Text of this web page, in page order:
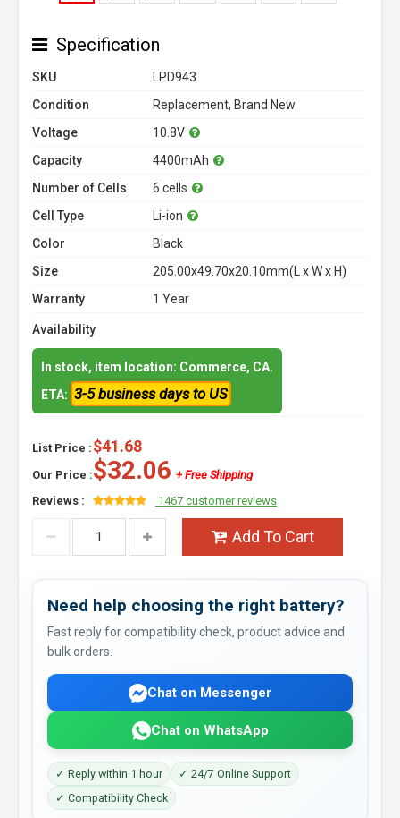
Specification
SKU
LPD943
Condition
Replacement, Brand New
Voltage
10.8V
Capacity
4400mAh
Number of Cells
6 cells
Cell Type
Li-ion
Color
Black
Size
205.00x49.70x20.10mm(L x W x H)
Warranty
1 Year
Availability
In stock, item location: Commerce, CA.
ETA: 3-5 business days to US
List Price :$41.68
Our Price :$32.06 + Free Shipping
Reviews :
1467 customer reviews
Add To Cart
Need help choosing the right battery?
Fast reply for compatibility check, product advice and
bulk orders.
Chat on Messenger
Chat on WhatsApp
✓ Reply within 1 hour
✓ 24/7 Online Support
✓ Compatibility Check